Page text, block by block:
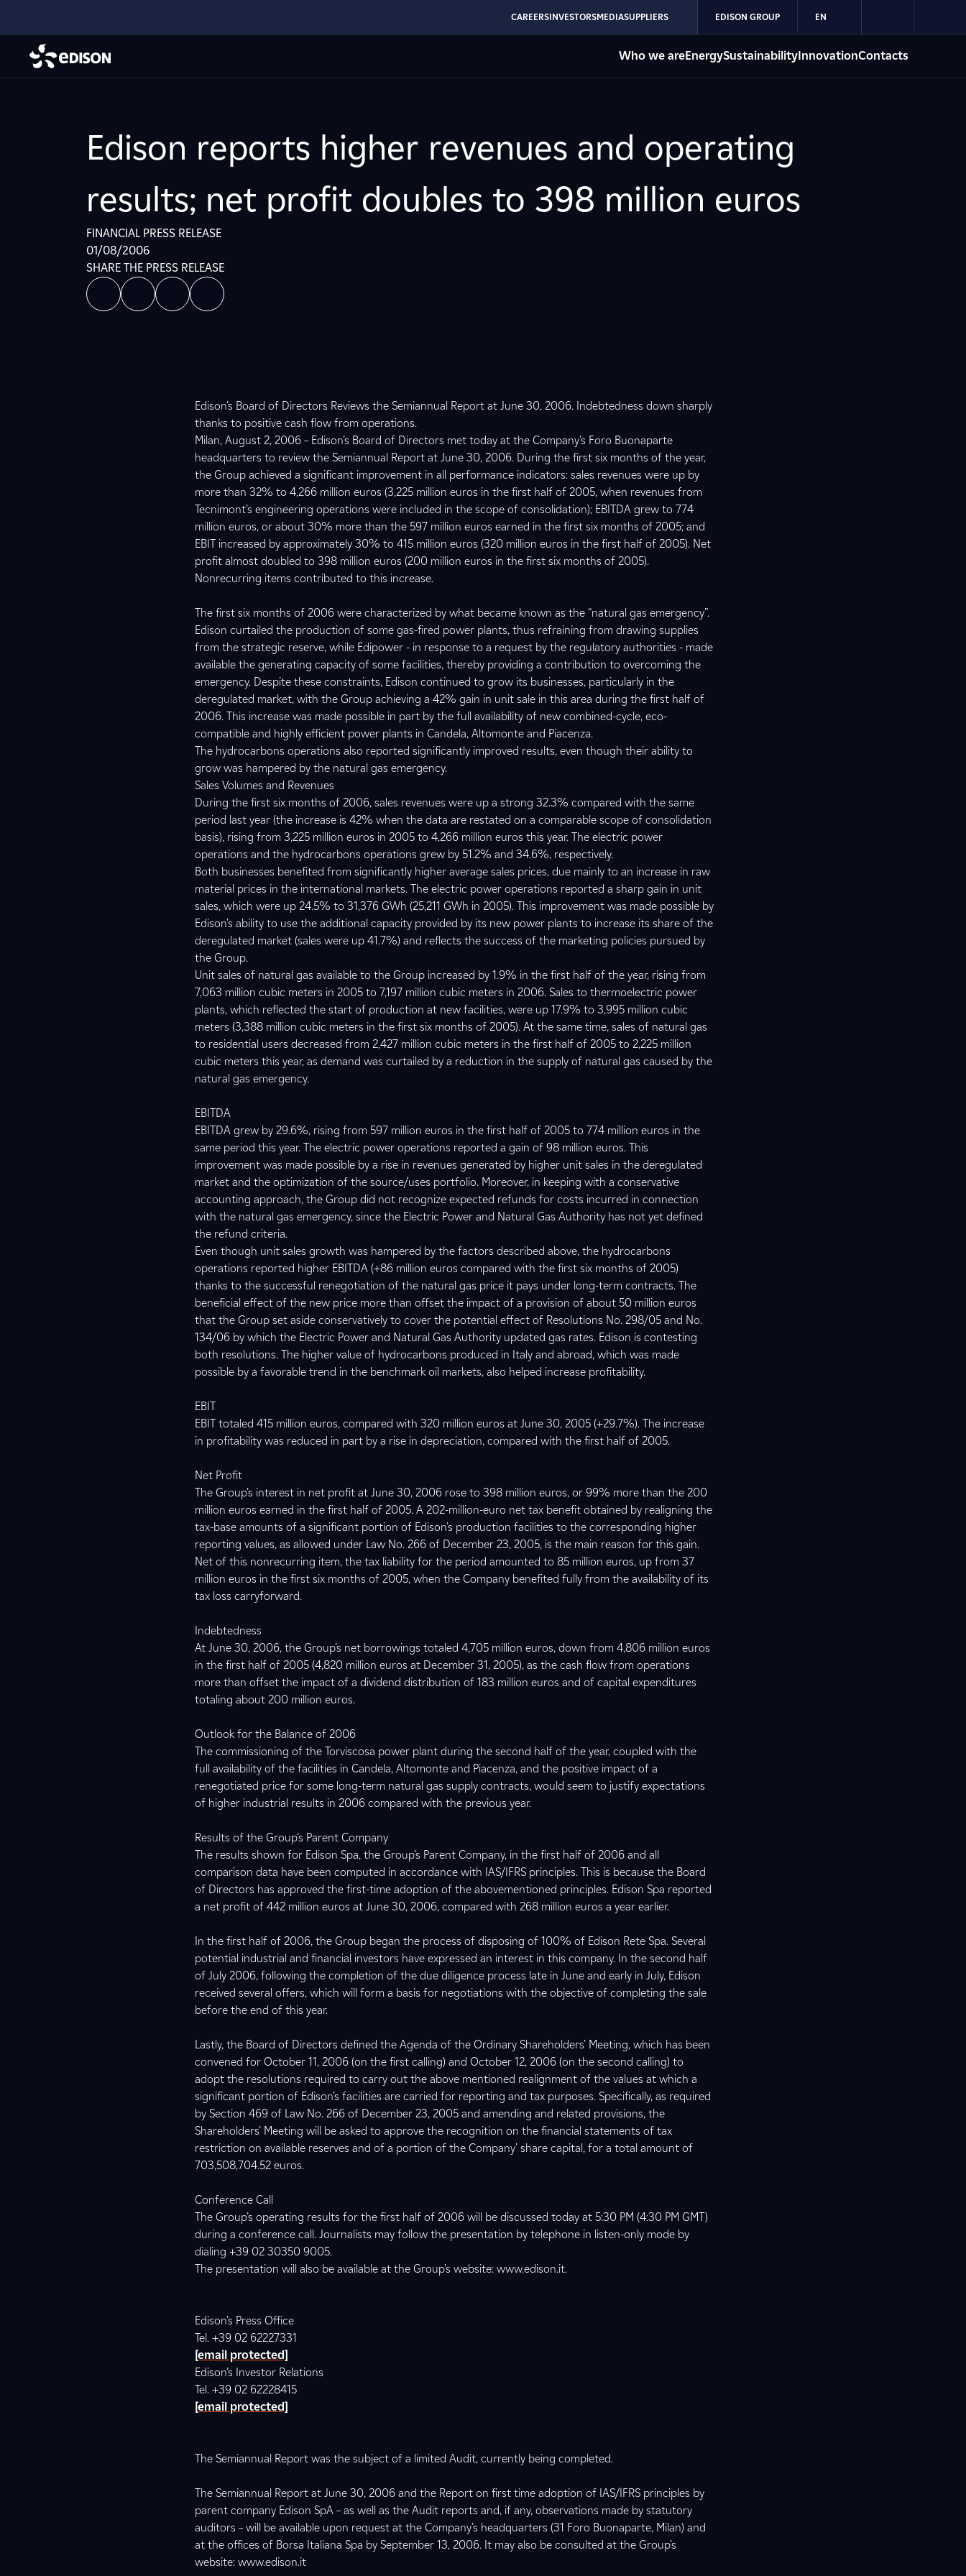
CAREERSINVESTORSMEDIASUPPLIERS EDISON GROUP EN
Who we areEnergySustainabilityInnovationContacts
Edison reports higher revenues and operating
results; net profit doubles to 398 million euros
FINANCIAL PRESS RELEASE
01/08/2006
SHARE THE PRESS RELEASE
Edison’s Board of Directors Reviews the Semiannual Report at June 30, 2006. Indebtedness down sharply
thanks to positive cash flow from operations.
Milan, August 2, 2006 – Edison’s Board of Directors met today at the Company’s Foro Buonaparte
headquarters to review the Semiannual Report at June 30, 2006. During the first six months of the year,
the Group achieved a significant improvement in all performance indicators: sales revenues were up by
more than 32% to 4,266 million euros (3,225 million euros in the first half of 2005, when revenues from
Tecnimont’s engineering operations were included in the scope of consolidation); EBITDA grew to 774
million euros, or about 30% more than the 597 million euros earned in the first six months of 2005; and
EBIT increased by approximately 30% to 415 million euros (320 million euros in the first half of 2005). Net
profit almost doubled to 398 million euros (200 million euros in the first six months of 2005).
Nonrecurring items contributed to this increase.
The first six months of 2006 were characterized by what became known as the “natural gas emergency”.
Edison curtailed the production of some gas-fired power plants, thus refraining from drawing supplies
from the strategic reserve, while Edipower - in response to a request by the regulatory authorities - made
available the generating capacity of some facilities, thereby providing a contribution to overcoming the
emergency. Despite these constraints, Edison continued to grow its businesses, particularly in the
deregulated market, with the Group achieving a 42% gain in unit sale in this area during the first half of
2006. This increase was made possible in part by the full availability of new combined-cycle, eco-
compatible and highly efficient power plants in Candela, Altomonte and Piacenza.
The hydrocarbons operations also reported significantly improved results, even though their ability to
grow was hampered by the natural gas emergency.
Sales Volumes and Revenues
During the first six months of 2006, sales revenues were up a strong 32.3% compared with the same
period last year (the increase is 42% when the data are restated on a comparable scope of consolidation
basis), rising from 3,225 million euros in 2005 to 4,266 million euros this year. The electric power
operations and the hydrocarbons operations grew by 51.2% and 34.6%, respectively.
Both businesses benefited from significantly higher average sales prices, due mainly to an increase in raw
material prices in the international markets. The electric power operations reported a sharp gain in unit
sales, which were up 24.5% to 31,376 GWh (25,211 GWh in 2005). This improvement was made possible by
Edison’s ability to use the additional capacity provided by its new power plants to increase its share of the
deregulated market (sales were up 41.7%) and reflects the success of the marketing policies pursued by
the Group.
Unit sales of natural gas available to the Group increased by 1.9% in the first half of the year, rising from
7,063 million cubic meters in 2005 to 7,197 million cubic meters in 2006. Sales to thermoelectric power
plants, which reflected the start of production at new facilities, were up 17.9% to 3,995 million cubic
meters (3,388 million cubic meters in the first six months of 2005). At the same time, sales of natural gas
to residential users decreased from 2,427 million cubic meters in the first half of 2005 to 2,225 million
cubic meters this year, as demand was curtailed by a reduction in the supply of natural gas caused by the
natural gas emergency.
EBITDA
EBITDA grew by 29.6%, rising from 597 million euros in the first half of 2005 to 774 million euros in the
same period this year. The electric power operations reported a gain of 98 million euros. This
improvement was made possible by a rise in revenues generated by higher unit sales in the deregulated
market and the optimization of the source/uses portfolio. Moreover, in keeping with a conservative
accounting approach, the Group did not recognize expected refunds for costs incurred in connection
with the natural gas emergency, since the Electric Power and Natural Gas Authority has not yet defined
the refund criteria.
Even though unit sales growth was hampered by the factors described above, the hydrocarbons
operations reported higher EBITDA (+86 million euros compared with the first six months of 2005)
thanks to the successful renegotiation of the natural gas price it pays under long-term contracts. The
beneficial effect of the new price more than offset the impact of a provision of about 50 million euros
that the Group set aside conservatively to cover the potential effect of Resolutions No. 298/05 and No.
134/06 by which the Electric Power and Natural Gas Authority updated gas rates. Edison is contesting
both resolutions. The higher value of hydrocarbons produced in Italy and abroad, which was made
possible by a favorable trend in the benchmark oil markets, also helped increase profitability.
EBIT
EBIT totaled 415 million euros, compared with 320 million euros at June 30, 2005 (+29.7%). The increase
in profitability was reduced in part by a rise in depreciation, compared with the first half of 2005.
Net Profit
The Group’s interest in net profit at June 30, 2006 rose to 398 million euros, or 99% more than the 200
million euros earned in the first half of 2005. A 202-million-euro net tax benefit obtained by realigning the
tax-base amounts of a significant portion of Edison’s production facilities to the corresponding higher
reporting values, as allowed under Law No. 266 of December 23, 2005, is the main reason for this gain.
Net of this nonrecurring item, the tax liability for the period amounted to 85 million euros, up from 37
million euros in the first six months of 2005, when the Company benefited fully from the availability of its
tax loss carryforward.
Indebtedness
At June 30, 2006, the Group’s net borrowings totaled 4,705 million euros, down from 4,806 million euros
in the first half of 2005 (4,820 million euros at December 31, 2005), as the cash flow from operations
more than offset the impact of a dividend distribution of 183 million euros and of capital expenditures
totaling about 200 million euros.
Outlook for the Balance of 2006
The commissioning of the Torviscosa power plant during the second half of the year, coupled with the
full availability of the facilities in Candela, Altomonte and Piacenza, and the positive impact of a
renegotiated price for some long-term natural gas supply contracts, would seem to justify expectations
of higher industrial results in 2006 compared with the previous year.
Results of the Group’s Parent Company
The results shown for Edison Spa, the Group’s Parent Company, in the first half of 2006 and all
comparison data have been computed in accordance with IAS/IFRS principles. This is because the Board
of Directors has approved the first-time adoption of the abovementioned principles. Edison Spa reported
a net profit of 442 million euros at June 30, 2006, compared with 268 million euros a year earlier.
In the first half of 2006, the Group began the process of disposing of 100% of Edison Rete Spa. Several
potential industrial and financial investors have expressed an interest in this company. In the second half
of July 2006, following the completion of the due diligence process late in June and early in July, Edison
received several offers, which will form a basis for negotiations with the objective of completing the sale
before the end of this year.
Lastly, the Board of Directors defined the Agenda of the Ordinary Shareholders’ Meeting, which has been
convened for October 11, 2006 (on the first calling) and October 12, 2006 (on the second calling) to
adopt the resolutions required to carry out the above mentioned realignment of the values at which a
significant portion of Edison’s facilities are carried for reporting and tax purposes. Specifically, as required
by Section 469 of Law No. 266 of December 23, 2005 and amending and related provisions, the
Shareholders’ Meeting will be asked to approve the recognition on the financial statements of tax
restriction on available reserves and of a portion of the Company’ share capital, for a total amount of
703,508,704.52 euros.
Conference Call
The Group’s operating results for the first half of 2006 will be discussed today at 5:30 PM (4:30 PM GMT)
during a conference call. Journalists may follow the presentation by telephone in listen-only mode by
dialing +39 02 30350 9005.
The presentation will also be available at the Group’s website: www.edison.it.
Edison’s Press Office
Tel. +39 02 62227331
[email protected]
Edison’s Investor Relations
Tel. +39 02 62228415
[email protected]
The Semiannual Report was the subject of a limited Audit, currently being completed.
The Semiannual Report at June 30, 2006 and the Report on first time adoption of IAS/IFRS principles by
parent company Edison SpA – as well as the Audit reports and, if any, observations made by statutory
auditors – will be available upon request at the Company’s headquarters (31 Foro Buonaparte, Milan) and
at the offices of Borsa Italiana Spa by September 13, 2006. It may also be consulted at the Group’s
website: www.edison.it